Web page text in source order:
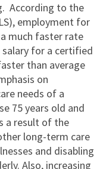
According to the
employment for
much faster rate
salary for a certified
than average
on
needs of a
75 years old and
a result of the
long-term care
and disabling
Also, increasing